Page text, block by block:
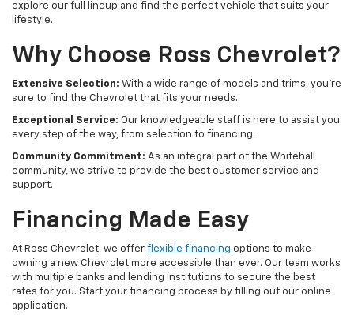
explore our full lineup and find the perfect vehicle that suits your
lifestyle.
Why Choose Ross Chevrolet?
Extensive Selection: With a wide range of models and trims, you're
sure to find the Chevrolet that fits your needs.
Exceptional Service: Our knowledgeable staff is here to assist you
every step of the way, from selection to financing.
Community Commitment: As an integral part of the Whitehall
community, we strive to provide the best customer service and
support.
Financing Made Easy
At Ross Chevrolet, we offer flexible financing options to make
owning a new Chevrolet more accessible than ever. Our team works
with multiple banks and lending institutions to secure the best
rates for you. Start your financing process by filling out our online
application.